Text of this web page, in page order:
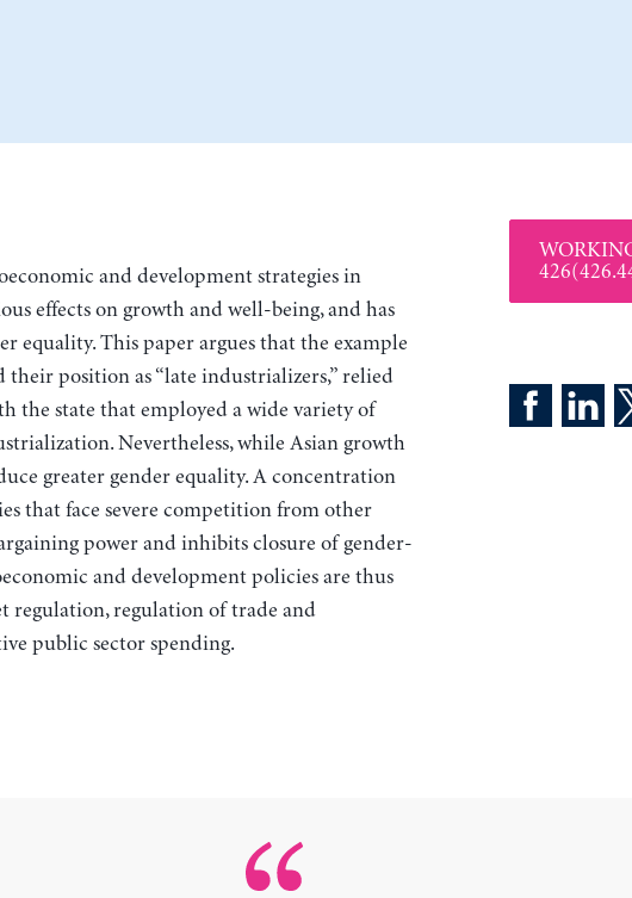
and development strategies in
effects on growth and well-being, and has
equality. This paper argues that the example
their position as “late industrializers,” relied
the state that employed a wide variety of
Nevertheless, while Asian growth
greater gender equality. A concentration
that face severe competition from other
power and inhibits closure of gender-
and development policies are thus
regulation, regulation of trade and
public sector spending.